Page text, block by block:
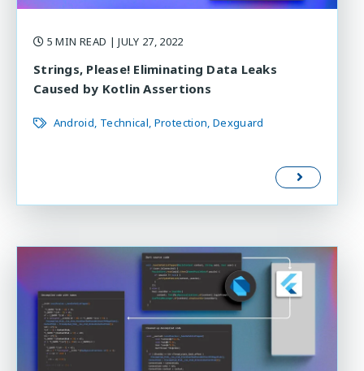
5 MIN READ | JULY 27, 2022
Strings, Please! Eliminating Data Leaks
Caused by Kotlin Assertions
Android Technical Protection Dexguard